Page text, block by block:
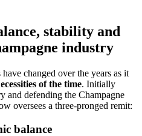
stability and
industry
changed over the years as it
of the time. Initially
and defending the Champagne
oversees a three-pronged remit:
balance